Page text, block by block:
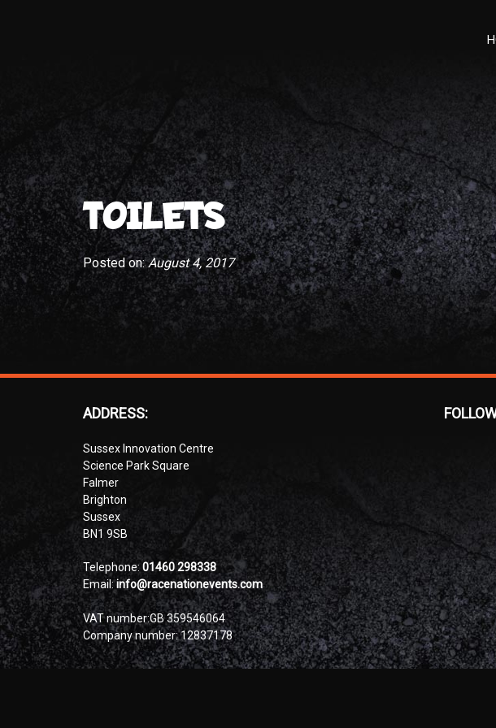
TOILETS
Posted on:August 4, 2017
ADDRESS:
Sussex Innovation Centre
Science Park Square
Falmer
Brighton
Sussex
BN1 9SB
Telephone: 01460 298338
Email:info@racenationevents.com
VAT number:GB 359546064
Company number: 12837178